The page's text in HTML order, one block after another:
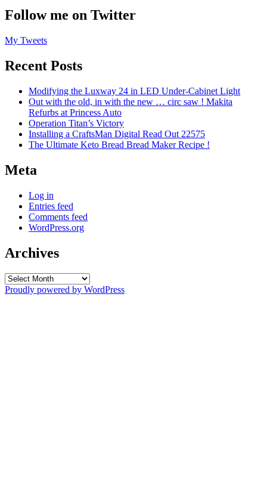
Follow me on Twitter
My Tweets
Recent Posts
Modifying the Luxway 24 in LED Under-Cabinet Light
Out with the old, in with the new … circ saw ! Makita
Refurbs at Princess Auto
Operation Titan’s Victory
Installing a CraftsMan Digital Read Out 22575
The Ultimate Keto Bread Bread Maker Recipe !
Meta
Log in
Entries feed
Comments feed
WordPress.org
Archives
Archives
Proudly powered by WordPress